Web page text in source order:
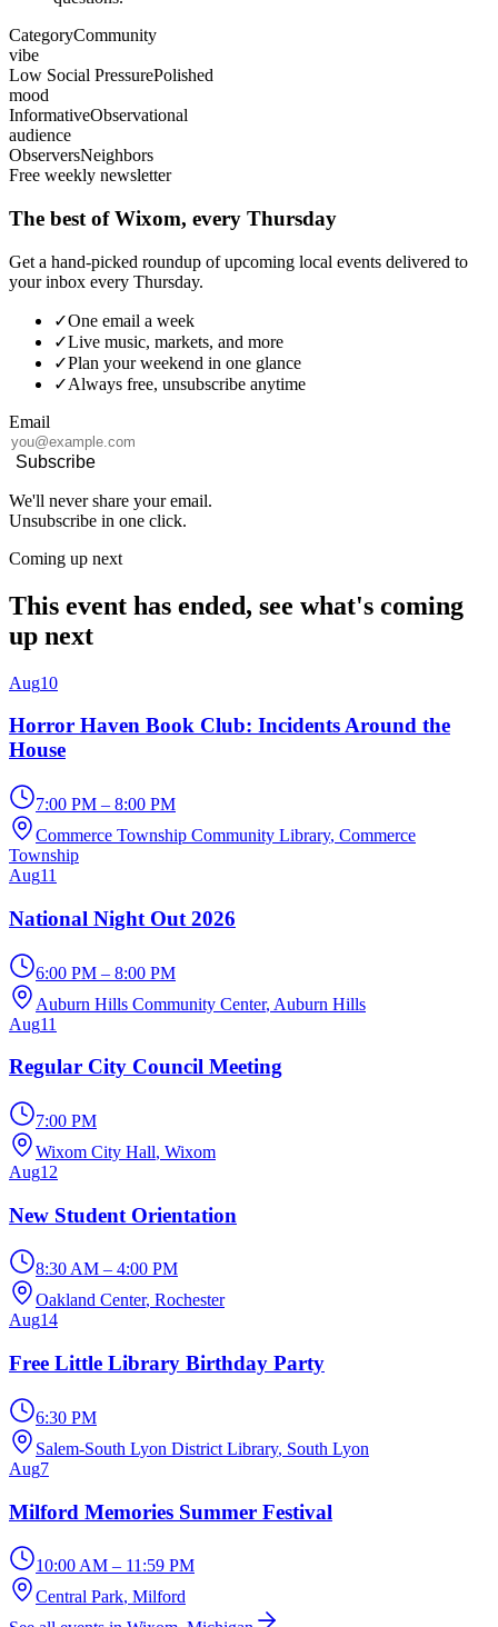
CategoryCommunity
vibe
Low Social PressurePolished
mood
InformativeObservational
audience
ObserversNeighbors
Free weekly newsletter
The best of Wixom, every Thursday
Get a hand-picked roundup of upcoming local events delivered to
your inbox every Thursday.
✓One email a week
✓Live music, markets, and more
✓Plan your weekend in one glance
✓Always free, unsubscribe anytime
Email
Subscribe
We'll never share your email.
Unsubscribe in one click.
Coming up next
This event has ended, see what's coming
up next
Aug10
Horror Haven Book Club: Incidents Around the
House
7:00 PM – 8:00 PM
Commerce Township Community Library, Commerce
Township
Aug11
National Night Out 2026
6:00 PM – 8:00 PM
Auburn Hills Community Center, Auburn Hills
Aug11
Regular City Council Meeting
7:00 PM
Wixom City Hall, Wixom
Aug12
New Student Orientation
8:30 AM – 4:00 PM
Oakland Center, Rochester
Aug14
Free Little Library Birthday Party
6:30 PM
Salem-South Lyon District Library, South Lyon
Aug7
Milford Memories Summer Festival
10:00 AM – 11:59 PM
Central Park, Milford